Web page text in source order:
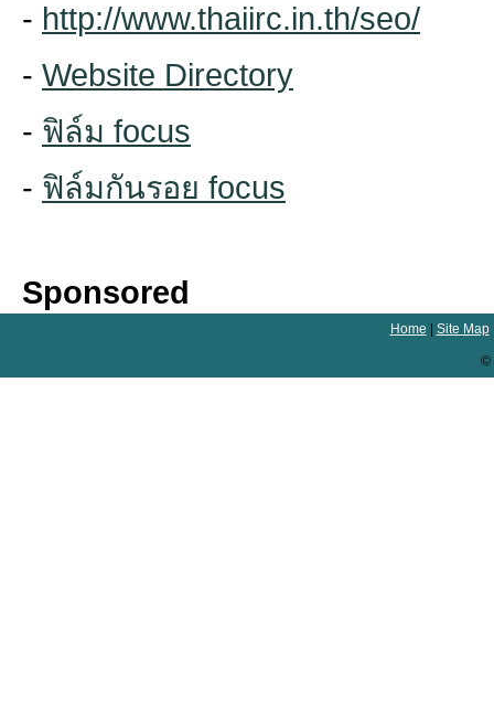
- http://www.thaiirc.in.th/seo/
- Website Directory
- ฟิล์ม focus
- ฟิล์มกันรอย focus
Sponsored
Home Site Map
©